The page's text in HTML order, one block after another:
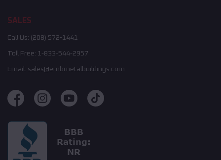
SALES
Call Us: (208) 572-1441
Toll Free: 1-833-544-2957
Email: sales@embmetalbuildings.com